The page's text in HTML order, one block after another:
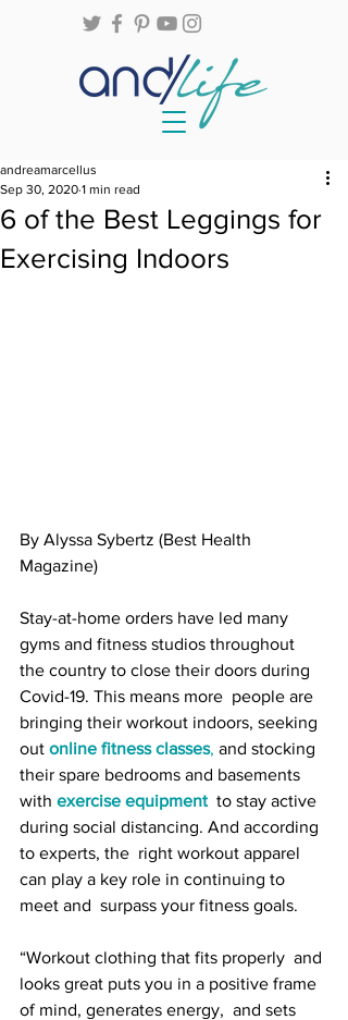
6 of the Best Leggings for
Exercising Indoors
andreamarcellus
Sep 30, 2020 1 min read
By Alyssa Sybertz (Best Health
Magazine)
Stay-at-home orders have led many
gyms and fitness studios throughout
the country to close their doors during
Covid-19. This means more  people are
bringing their workout indoors, seeking
out online fitness classes, and stocking
their spare bedrooms and basements
with exercise equipment
  to stay active
during social distancing. And according
to experts, the  right workout apparel
can play a key role in continuing to
meet and  surpass your fitness goals.
“Workout clothing that fits properly  and
looks great puts you in a positive frame
of mind, generates energy,  and sets